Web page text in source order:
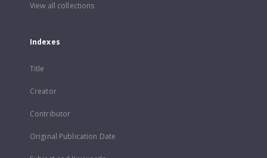
View all collections
Indexes
Title
Creator
Contributor
Original Publication Date